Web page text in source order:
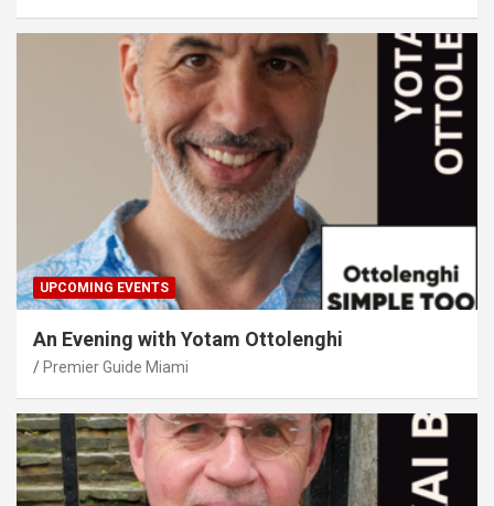
UPCOMING EVENTS
An Evening with Yotam Ottolenghi
Premier Guide Miami